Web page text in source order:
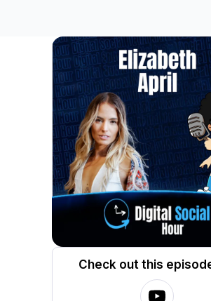
Check out this